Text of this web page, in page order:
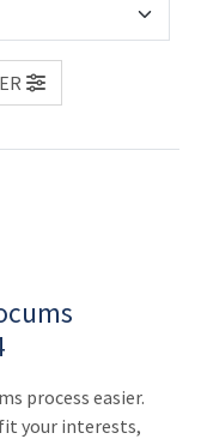
process easier.
your interests,